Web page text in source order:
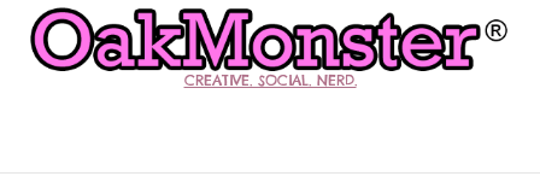
CREATIVE. SOCIAL. NERD.